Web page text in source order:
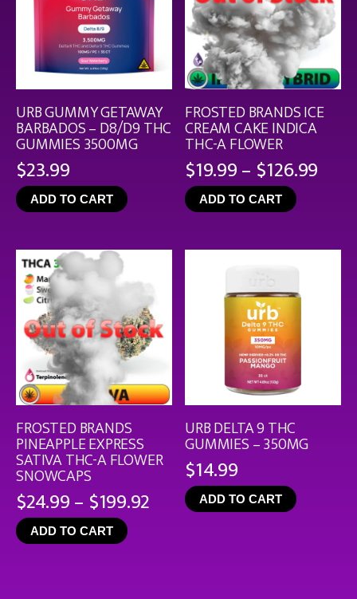
URB GUMMY GETAWAY
BARBADOS – D8/D9 THC
GUMMIES 3500MG
$23.99
ADD TO CART
FROSTED BRANDS ICE
CREAM CAKE INDICA
THC-A FLOWER
$19.99– $126.99
ADD TO CART
FROSTED BRANDS
PINEAPPLE EXPRESS
SATIVA THC-A FLOWER
SNOWCAPS
$24.99– $199.92 Price
range:
ADD TO CART
URB DELTA 9 THC
GUMMIES – 350MG
$14.99
ADD TO CART